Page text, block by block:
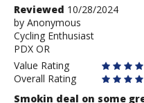
Review
by
Anonymous
Reviewed 10/28/2024
by Anonymous
Cycling Enthusiast
PDX OR
Value Rating
Overall Rating
Smokin deal on some